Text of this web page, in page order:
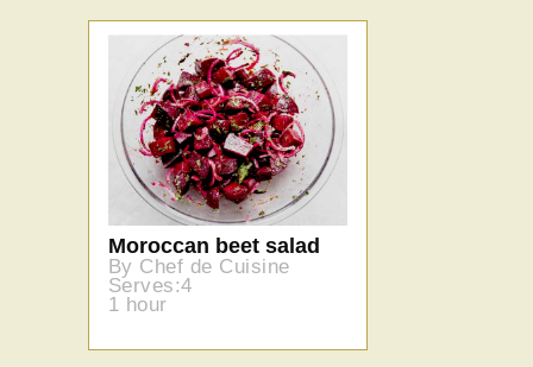
Moroccan beet salad
By Chef de Cuisine
Serves:4
1 hour